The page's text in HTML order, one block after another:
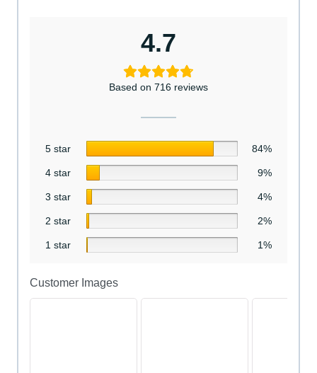
4.7
Based on 716 reviews
5 star 84%
4 star 9%
3 star 4%
2 star 2%
1 star 1%
Customer Images